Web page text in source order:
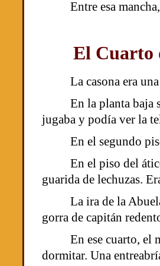
Entre esa
El Cuarto
La casona era
En la planta baja
jugaba y podía ver la
En el segundo
En el piso del
guarida de lechuzas.
La ira de la
gorra de capitán
En ese cuarto, el
dormitar. Una